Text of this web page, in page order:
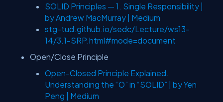
SOLID Principles — 1. Single Responsibility |
by Andrew MacMurray | Medium
stg-tud.github.io/sedc/Lecture/ws13-
14/3.1-SRP.html#mode=document
Open/Close Principle
Open-Closed Principle Explained.
Understanding the “O” in “SOLID” | by Yen
Peng | Medium